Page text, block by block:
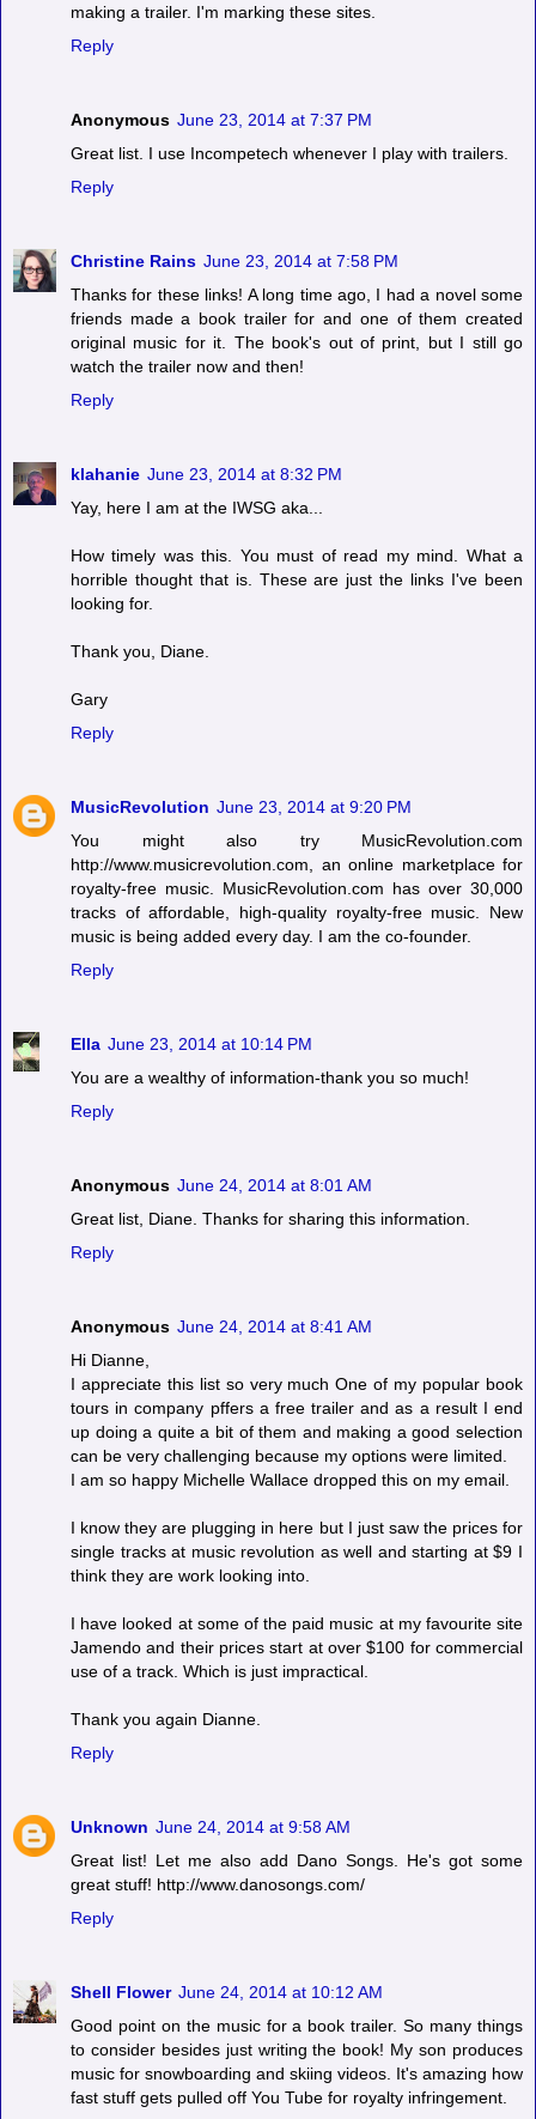
making a trailer. I'm marking these sites.
Reply
Anonymous June 23, 2014 at 7:37 PM
Great list. I use Incompetech whenever I play with trailers.
Reply
Christine Rains June 23, 2014 at 7:58 PM
Thanks for these links! A long time ago, I had a novel some
friends made a book trailer for and one of them created
original music for it. The book's out of print, but I still go
watch the trailer now and then!
Reply
klahanie June 23, 2014 at 8:32 PM
Yay, here I am at the IWSG aka...
How timely was this. You must of read my mind. What a
horrible thought that is. These are just the links I've been
looking for.
Thank you, Diane.
Gary
Reply
MusicRevolution June 23, 2014 at 9:20 PM
You might also try MusicRevolution.com
http://www.musicrevolution.com, an online marketplace for
royalty-free music. MusicRevolution.com has over 30,000
tracks of affordable, high-quality royalty-free music. New
music is being added every day. I am the co-founder.
Reply
Ella June 23, 2014 at 10:14 PM
You are a wealthy of information-thank you so much!
Reply
Anonymous June 24, 2014 at 8:01 AM
Great list, Diane. Thanks for sharing this information.
Reply
Anonymous June 24, 2014 at 8:41 AM
Hi Dianne,
I appreciate this list so very much One of my popular book
tours in company pffers a free trailer and as a result I end
up doing a quite a bit of them and making a good selection
can be very challenging because my options were limited.
I am so happy Michelle Wallace dropped this on my email.
I know they are plugging in here but I just saw the prices for
single tracks at music revolution as well and starting at $9 I
think they are work looking into.
I have looked at some of the paid music at my favourite site
Jamendo and their prices start at over $100 for commercial
use of a track. Which is just impractical.
Thank you again Dianne.
Reply
Unknown June 24, 2014 at 9:58 AM
Great list! Let me also add Dano Songs. He's got some
great stuff! http://www.danosongs.com/
Reply
Shell Flower June 24, 2014 at 10:12 AM
Good point on the music for a book trailer. So many things
to consider besides just writing the book! My son produces
music for snowboarding and skiing videos. It's amazing how
fast stuff gets pulled off You Tube for royalty infringement.